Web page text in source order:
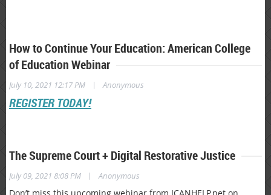
How to Continue Your Education: American College
of Education Webinar
July 10, 2021 12:17 PM | Anonymous
REGISTER TODAY!
The Supreme Court + Digital Restorative Justice
July 09, 2021 8:08 PM | Anonymous